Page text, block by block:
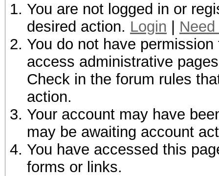
You are not logged in or
desired action. Login
You do not have
access administrative
Check in the forum rules
action.
Your account may have
may be awaiting account
You have accessed this
forms or links.